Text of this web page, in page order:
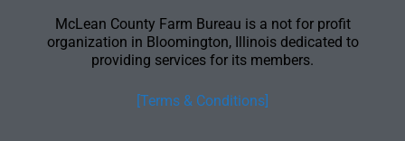
McLean County Farm Bureau is a not for profit
organization in Bloomington, Illinois dedicated to
providing services for its members.
[Terms & Conditions]